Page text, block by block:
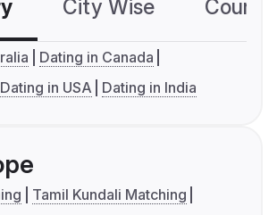
City Wise
Dating in Canada
Dating in USA Dating in India
Tamil Kundali Matching